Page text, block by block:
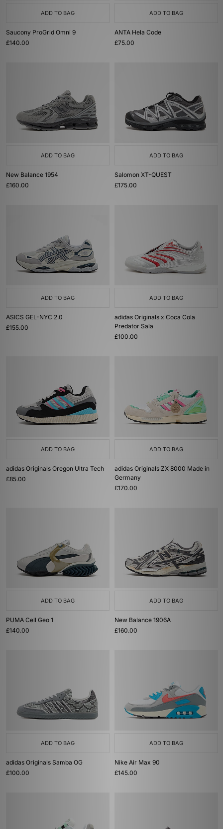
ADD TO BAG
Saucony ProGrid Omni 9
£140.00
ADD TO BAG
ANTA Hela Code
£75.00
ADD TO BAG
New Balance 1954
£160.00
ADD TO BAG
Salomon XT-QUEST
£175.00
ADD TO BAG
ASICS GEL-NYC 2.0
£155.00
ADD TO BAG
adidas Originals x Coca Cola
Predator Sala
£100.00
ADD TO BAG
adidas Originals Oregon Ultra Tech
£85.00
ADD TO BAG
adidas Originals ZX 8000 Made in
Germany
£170.00
ADD TO BAG
PUMA Cell Geo 1
£140.00
ADD TO BAG
New Balance 1906A
£160.00
ADD TO BAG
adidas Originals Samba OG
£100.00
ADD TO BAG
Nike Air Max 90
£145.00